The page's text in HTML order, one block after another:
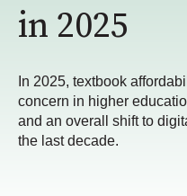
in 2025
In 2025, textbook
concern in higher
and an overall shift to
the last decade.